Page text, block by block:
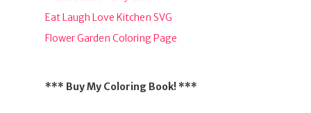
Eat Laugh Love Kitchen SVG
Flower Garden Coloring Page
*** Buy My Coloring Book! ***